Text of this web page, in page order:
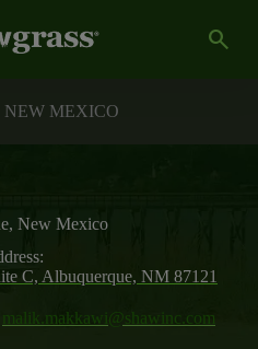
search
MEXICO
New Mexico
C, Albuquerque, NM 87121
malik.makkawi@shawinc.com